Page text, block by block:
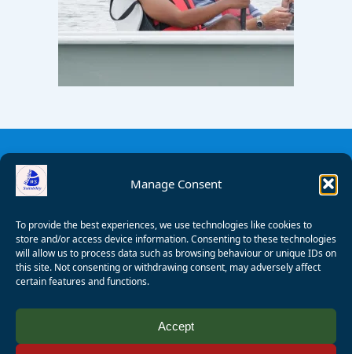
Manage Consent
To provide the best experiences, we use technologies like cookies to
store and/or access device information. Consenting to these technologies
will allow us to process data such as browsing behaviour or unique IDs on
this site. Not consenting or withdrawing consent, may adversely affect
certain features and functions.
Accept
Wagner